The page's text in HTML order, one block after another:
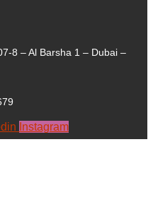
8 – Al Barsha 1 – Dubai –
Instagram